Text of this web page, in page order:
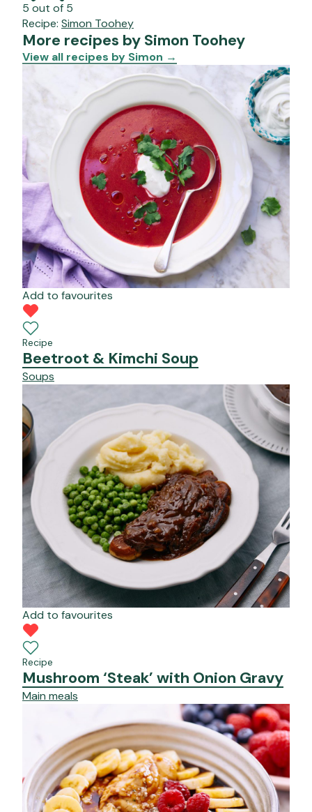
5 out of 5
Recipe: Simon Toohey
More recipes by Simon Toohey
View all recipes by Simon →
Add to favourites
Recipe
Beetroot & Kimchi Soup
Soups
Add to favourites
Recipe
Mushroom ‘Steak’ with Onion Gravy
Main meals